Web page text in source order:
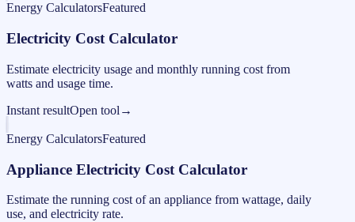
Energy CalculatorsFeatured
Electricity Cost Calculator
Estimate electricity usage and monthly running cost from
watts and usage time.
Instant resultOpen tool →
Energy CalculatorsFeatured
Appliance Electricity Cost Calculator
Estimate the running cost of an appliance from wattage, daily
use, and electricity rate.